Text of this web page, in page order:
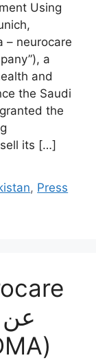
Using
– neurocare
a
and
the Saudi
the
its […]
, Press